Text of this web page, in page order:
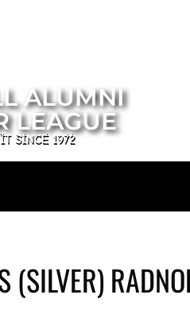
ALUMNI
LEAGUE
SINCE 1972
(SILVER)